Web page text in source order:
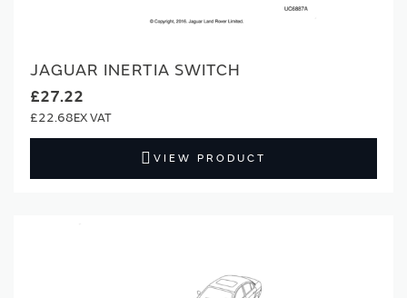
JAGUAR INERTIA SWITCH
£27.22
£22.68
VIEW PRODUCT